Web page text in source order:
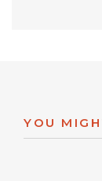
YOU